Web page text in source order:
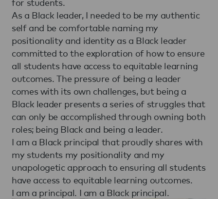
As a Black leader, I needed to be my authentic
self and be comfortable naming my
positionality and identity as a Black leader
committed to the exploration of how to ensure
all students have access to equitable learning
outcomes. The pressure of being a leader
comes with its own challenges, but being a
Black leader presents a series of struggles that
can only be accomplished through owning both
roles; being Black and being a leader.
I am a Black principal that proudly shares with
my students my positionality and my
unapologetic approach to ensuring all students
have access to equitable learning outcomes.
I am a principal. I am a Black principal.